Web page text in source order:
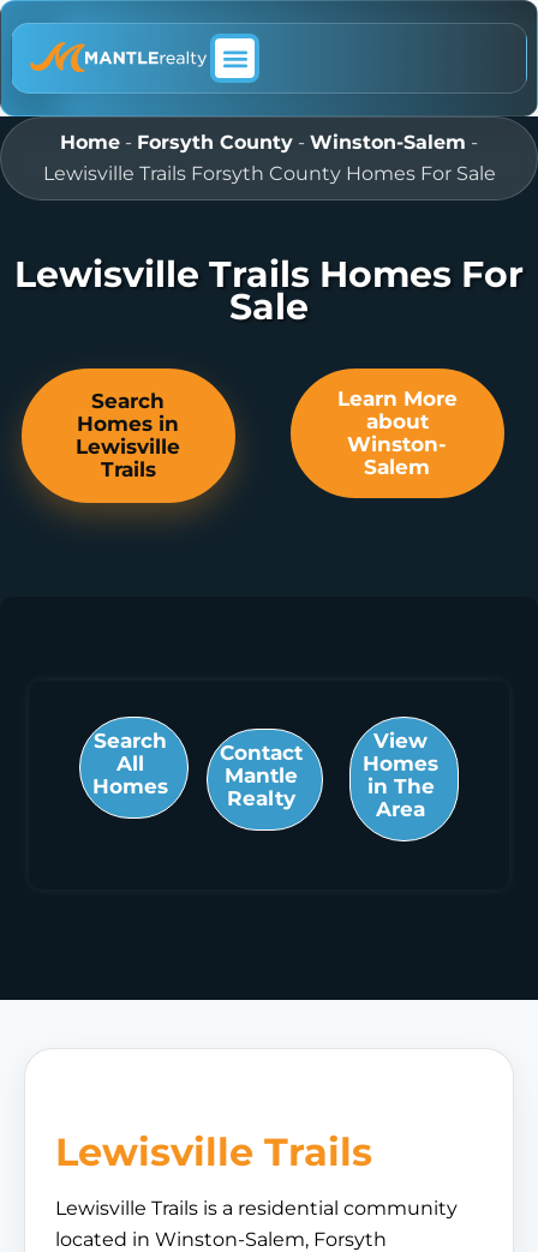
Home - Forsyth County - Winston-Salem -
Lewisville Trails Forsyth County Homes For Sale
Lewisville Trails Homes For
Sale
Search
Homes in
Lewisville
Trails
Learn More
about
Winston-
Salem
Search
All
Homes
Contact
Mantle
Realty
View
Homes
in The
Area
Lewisville Trails
Lewisville Trails is a residential community
located in Winston-Salem, Forsyth